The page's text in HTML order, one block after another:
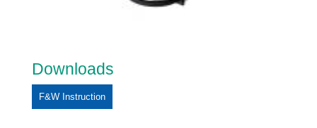
Downloads
F&W Instruction